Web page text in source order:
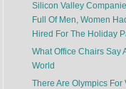
Silicon Valley
Full Of Men, Women
Hired For The Holiday
What Office Chairs Say
World
There Are Olympics For